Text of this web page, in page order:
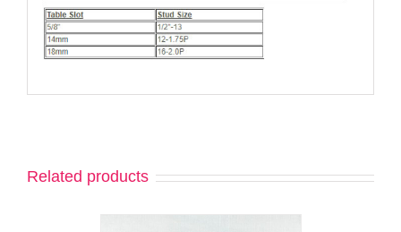
Related products